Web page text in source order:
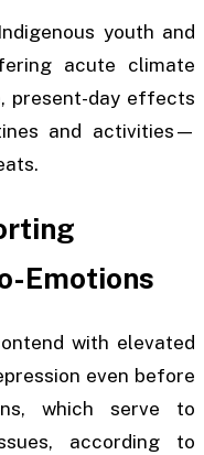
youth and
acute climate
present-day effects
and activities—
Emotions
with elevated
even before
which serve to
according to